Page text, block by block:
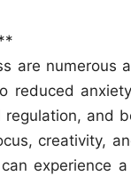
are numerous
reduced
regulation, and
creativity,
experience